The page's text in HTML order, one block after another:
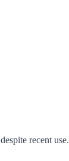
recent use.